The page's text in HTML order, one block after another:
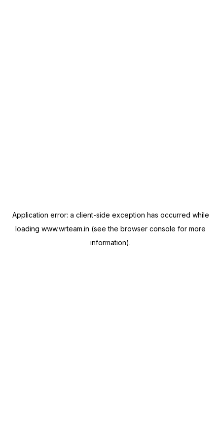
Application error: a client-side exception has occurred while
loading www.wrteam.in (see the browser console for more
information).